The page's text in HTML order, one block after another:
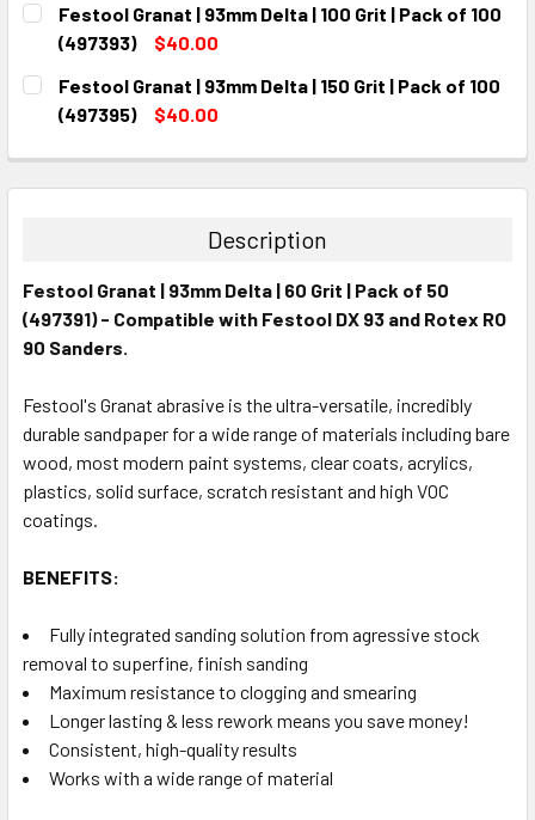
STOCK:
DECREASE QUANTITY:INCREASE QUANTITY:
Festool Granat | 93mm Delta | 100 Grit | Pack of 100
(497393)
$40.00
CURRENT
STOCK:
QUANTITY:
DECREASE QUANTITY:INCREASE QUANTITY:
Festool Granat | 93mm Delta | 150 Grit | Pack of 100
(497395)
$40.00
DECREASE QUANTITY:INCREASE QUANTITY:
Description
Festool Granat | 93mm Delta | 60 Grit | Pack of 50
(497391) - Compatible with Festool DX 93 and Rotex RO
90 Sanders.
Festool's Granat abrasive is the ultra-versatile, incredibly
durable sandpaper for a wide range of materials including bare
wood, most modern paint systems, clear coats, acrylics,
plastics, solid surface, scratch resistant and high VOC
coatings.
BENEFITS:
Fully integrated sanding solution from agressive stock
removal to superfine, finish sanding
Maximum resistance to clogging and smearing
Longer lasting & less rework means you save money!
Consistent, high-quality results
Works with a wide range of material